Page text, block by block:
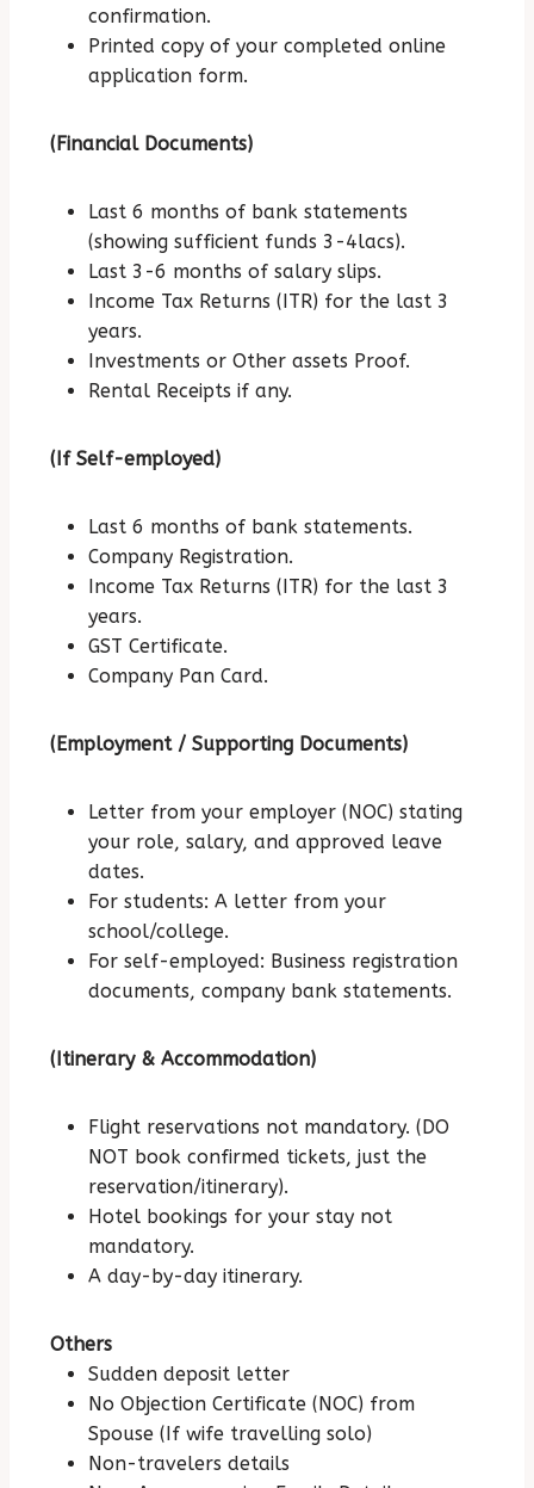
confirmation.
Printed copy of your completed online
application form.
(Financial Documents)
Last 6 months of bank statements
(showing sufficient funds 3-4lacs).
Last 3-6 months of salary slips.
Income Tax Returns (ITR) for the last 3
years.
Investments or Other assets Proof.
Rental Receipts if any.
(If Self-employed)
Last 6 months of bank statements.
Company Registration.
Income Tax Returns (ITR) for the last 3
years.
GST Certificate.
Company Pan Card.
(Employment / Supporting Documents)
Letter from your employer (NOC) stating
your role, salary, and approved leave
dates.
For students: A letter from your
school/college.
For self-employed: Business registration
documents, company bank statements.
(Itinerary & Accommodation)
Flight reservations not mandatory. (DO
NOT book confirmed tickets, just the
reservation/itinerary).
Hotel bookings for your stay not
mandatory.
A day-by-day itinerary.
Others
Sudden deposit letter
No Objection Certificate (NOC) from
Spouse (If wife travelling solo)
Non-travelers details